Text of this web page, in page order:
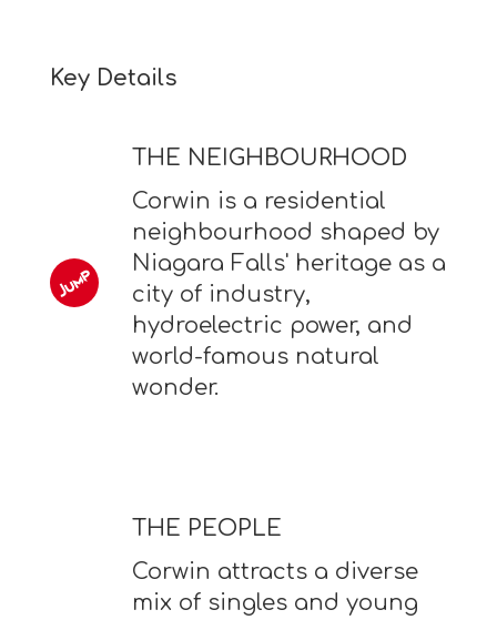
Key Details
THE NEIGHBOURHOOD
Corwin is a residential
neighbourhood shaped by
Niagara Falls' heritage as a
city of industry,
hydroelectric power, and
world-famous natural
wonder.
THE PEOPLE
Corwin attracts a diverse
mix of singles and young